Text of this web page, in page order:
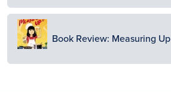
Image
Book Review: Measuring Up